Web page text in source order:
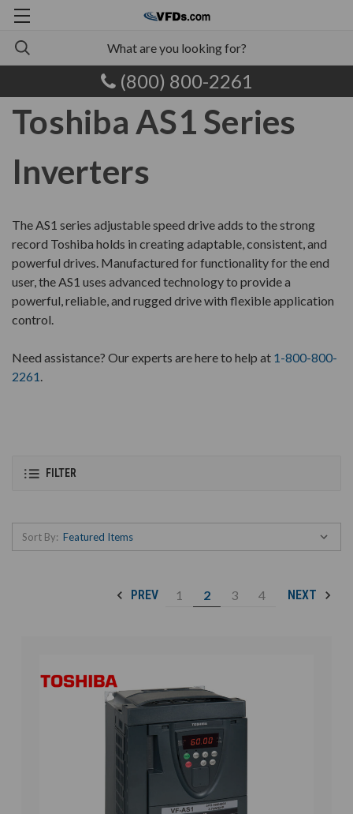
(800) 800-2261
Toshiba AS1 Series
Inverters
The AS1 series adjustable speed drive adds to the strong
record Toshiba holds in creating adaptable, consistent, and
powerful drives. Manufactured for functionality for the end
user, the AS1 uses advanced technology to provide a
powerful, reliable, and rugged drive with flexible application
control.
Need assistance? Our experts are here to help at 1-800-800-
2261
FILTER
Sort By:
PREV 1 2 3 4 NEXT